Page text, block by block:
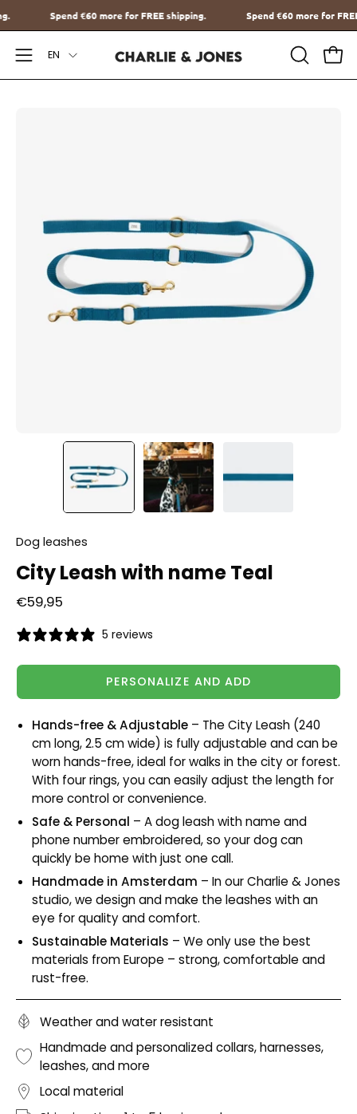
to
content
Spend€60more for FREE shipping. Spend€60more for
Open
Navigation
Language
EN
OPEN
SEARCH
Dog leashes
City Leash with name Teal
€59,95
5 reviews
PERSONALIZE AND ADD
Hands-free & Adjustable – The City Leash (240
cm long, 2.5 cm wide) is fully adjustable and can be
worn hands-free, ideal for walks in the city or forest.
With four rings, you can easily adjust the length for
more control or convenience.
Safe & Personal – A dog leash with name and
phone number embroidered, so your dog can
quickly be home with just one call.
Handmade in Amsterdam – In our Charlie & Jones
studio, we design and make the leashes with an
eye for quality and comfort.
Sustainable Materials – We only use the best
materials from Europe – strong, comfortable and
rust-free.
Weather and water resistant
Handmade and personalized collars, harnesses,
leashes, and more
Local material